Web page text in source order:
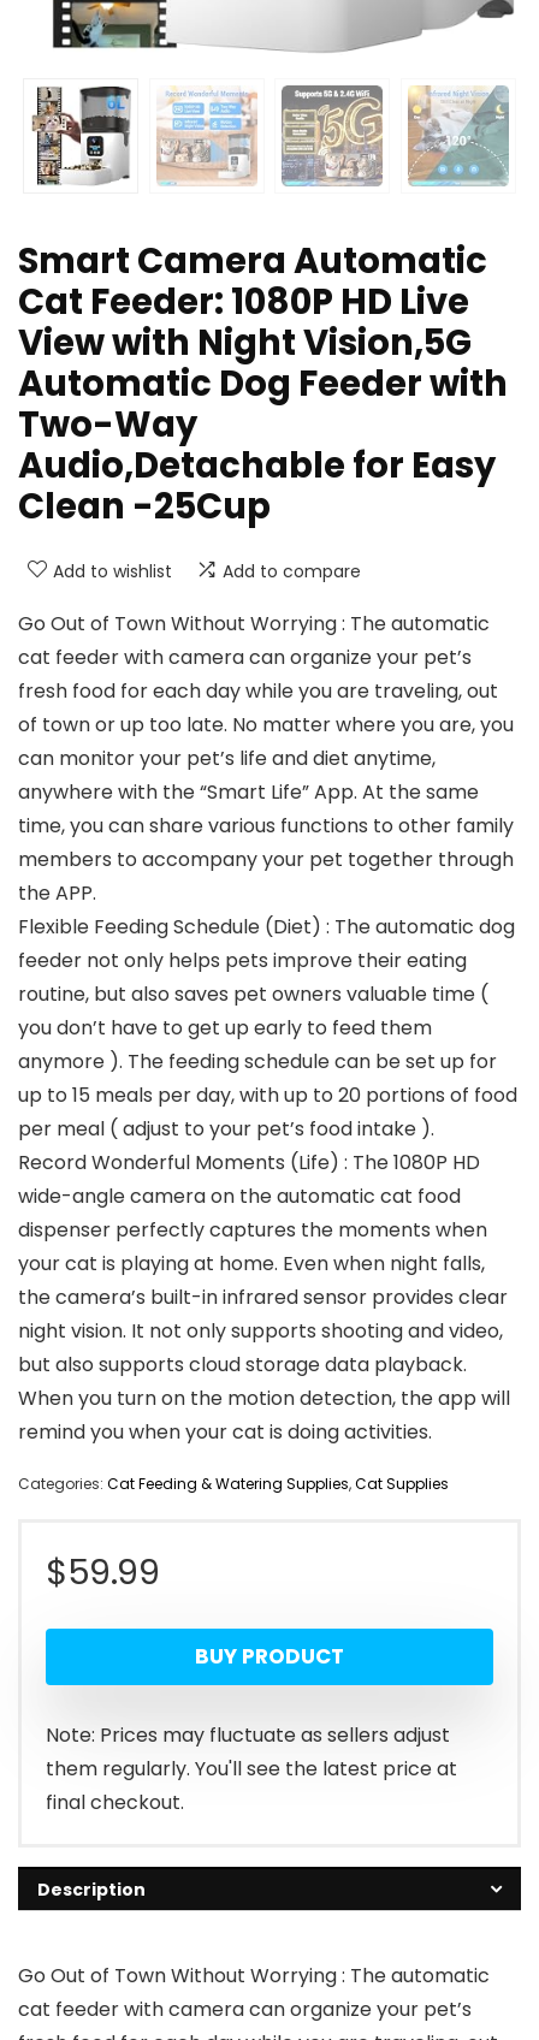
Smart Camera Automatic
Cat Feeder: 1080P HD Live
View with Night Vision,5G
Automatic Dog Feeder with
Two-Way
Audio,Detachable for Easy
Clean -25Cup
Add to wishlist Add to compare
Go Out of Town Without Worrying : The automatic
cat feeder with camera can organize your pet’s
fresh food for each day while you are traveling, out
of town or up too late. No matter where you are, you
can monitor your pet’s life and diet anytime,
anywhere with the “Smart Life” App. At the same
time, you can share various functions to other family
members to accompany your pet together through
the APP.
Flexible Feeding Schedule (Diet) : The automatic dog
feeder not only helps pets improve their eating
routine, but also saves pet owners valuable time (
you don’t have to get up early to feed them
anymore ). The feeding schedule can be set up for
up to 15 meals per day, with up to 20 portions of food
per meal ( adjust to your pet’s food intake ).
Record Wonderful Moments (Life) : The 1080P HD
wide-angle camera on the automatic cat food
dispenser perfectly captures the moments when
your cat is playing at home. Even when night falls,
the camera’s built-in infrared sensor provides clear
night vision. It not only supports shooting and video,
but also supports cloud storage data playback.
When you turn on the motion detection, the app will
remind you when your cat is doing activities.
Categories: Cat Feeding & Watering Supplies,Cat Supplies
$59.99
BUY PRODUCT
Note: Prices may fluctuate as sellers adjust
them regularly. You'll see the latest price at
final checkout.
Description
Go Out of Town Without Worrying : The automatic
cat feeder with camera can organize your pet’s